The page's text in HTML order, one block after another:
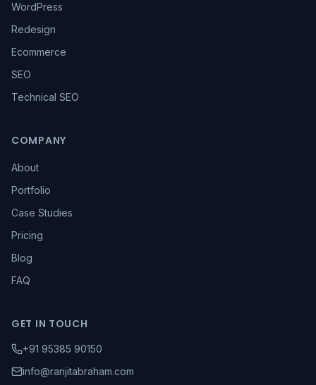
WordPress
Redesign
Ecommerce
SEO
Technical SEO
COMPANY
About
Portfolio
Case Studies
Pricing
Blog
FAQ
GET IN TOUCH
+91 95385 90150
info@ranjitabraham.com